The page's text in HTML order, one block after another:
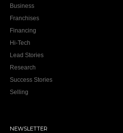
Business
Franchises
Financing
Hi-Tech
Lead Stories
Research
Success Stories
Selling
NEWSLETTER